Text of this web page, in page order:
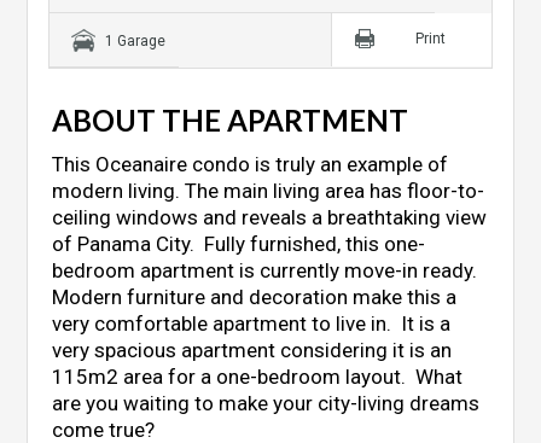
1 Garage Print
ABOUT THE APARTMENT
This Oceanaire condo is truly an example of
modern living. The main living area has floor-to-
ceiling windows and reveals a breathtaking view
of Panama City. Fully furnished, this one-
bedroom apartment is currently move-in ready.
Modern furniture and decoration make this a
very comfortable apartment to live in. It is a
very spacious apartment considering it is an
115m2 area for a one-bedroom layout. What
are you waiting to make your city-living dreams
come true?